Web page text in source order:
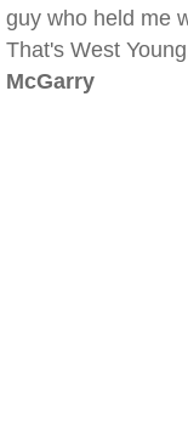
guy who held me
That's West
McGarry